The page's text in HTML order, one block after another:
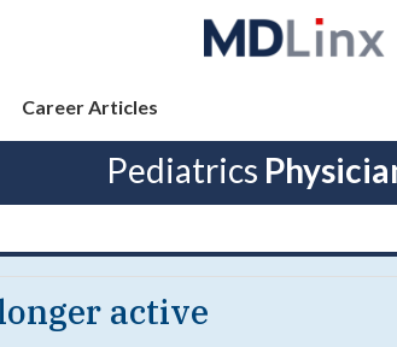
Career Articles
Pediatrics
active